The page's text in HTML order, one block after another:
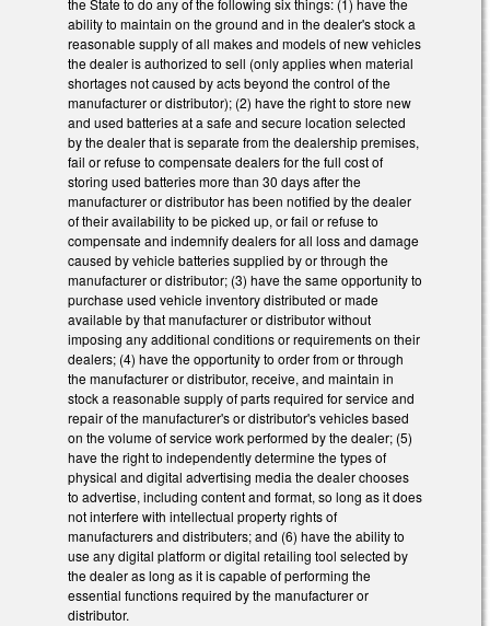
the State to do any of the following six things: (1) have the
ability to maintain on the ground and in the dealer's stock a
reasonable supply of all makes and models of new vehicles
the dealer is authorized to sell (only applies when material
shortages not caused by acts beyond the control of the
manufacturer or distributor); (2) have the right to store new
and used batteries at a safe and secure location selected
by the dealer that is separate from the dealership premises,
fail or refuse to compensate dealers for the full cost of
storing used batteries more than 30 days after the
manufacturer or distributor has been notified by the dealer
of their availability to be picked up, or fail or refuse to
compensate and indemnify dealers for all loss and damage
caused by vehicle batteries supplied by or through the
manufacturer or distributor; (3) have the same opportunity to
purchase used vehicle inventory distributed or made
available by that manufacturer or distributor without
imposing any additional conditions or requirements on their
dealers; (4) have the opportunity to order from or through
the manufacturer or distributor, receive, and maintain in
stock a reasonable supply of parts required for service and
repair of the manufacturer's or distributor's vehicles based
on the volume of service work performed by the dealer; (5)
have the right to independently determine the types of
physical and digital advertising media the dealer chooses
to advertise, including content and format, so long as it does
not interfere with intellectual property rights of
manufacturers and distributers; and (6) have the ability to
use any digital platform or digital retailing tool selected by
the dealer as long as it is capable of performing the
essential functions required by the manufacturer or
distributor.